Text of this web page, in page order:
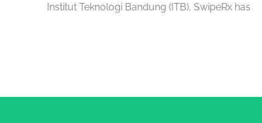
Institut Teknologi Bandung (ITB), SwipeRx has